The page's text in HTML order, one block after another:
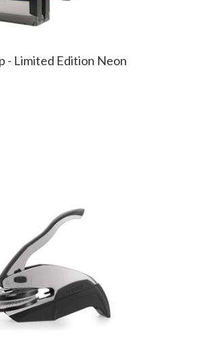
- Limited Edition Neon